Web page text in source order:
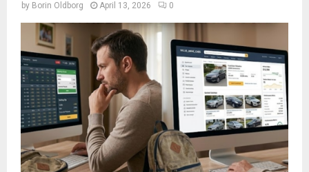
by Borin Oldborg April 13, 2026 0